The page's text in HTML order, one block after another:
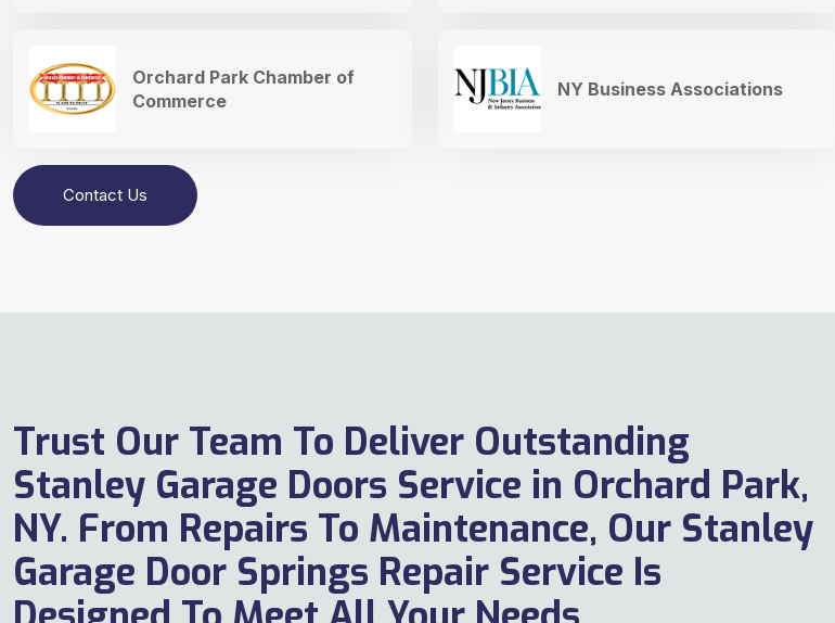
Orchard Park Chamber of
Commerce
NY Business Associations
Contact Us
Trust Our Team To Deliver Outstanding
Stanley Garage Doors Service in Orchard Park,
NY. From Repairs To Maintenance, Our Stanley
Garage Door Springs Repair Service Is